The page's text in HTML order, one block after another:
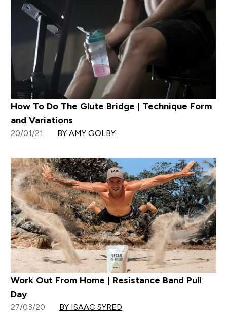
How To Do The Glute Bridge | Technique Form
and Variations
20/01/21 BY AMY GOLBY
Work Out From Home | Resistance Band Pull
Day
27/03/20 BY ISAAC SYRED